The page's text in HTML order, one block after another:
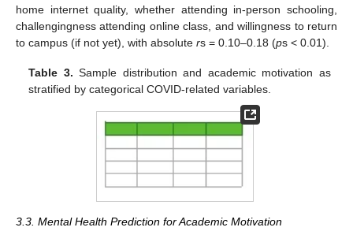
home internet quality, whether attending in-person schooling,
challengingness attending online class, and willingness to return
to campus (if not yet), with absolute rs = 0.10–0.18 (ps < 0.01).
Table 3. Sample distribution and academic motivation as
stratified by categorical COVID-related variables.
3.3. Mental Health Prediction for Academic Motivation